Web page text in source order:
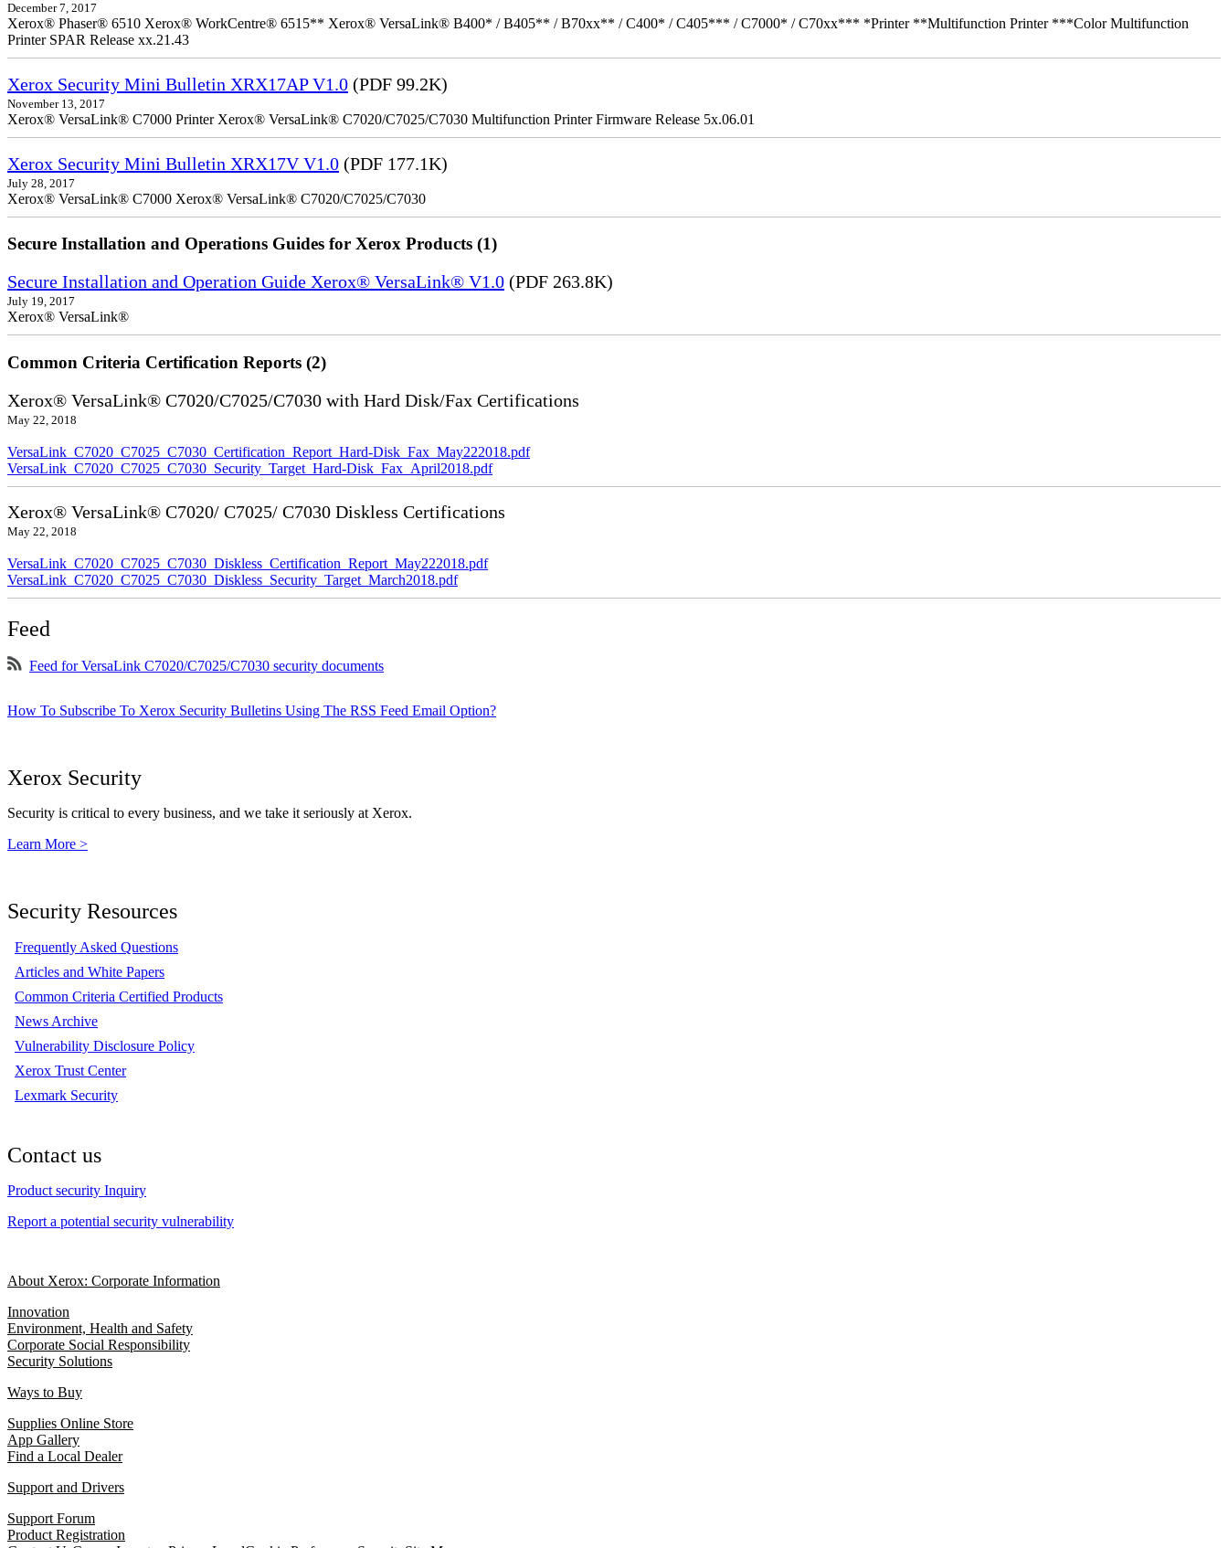
December 7, 2017
Xerox® Phaser® 6510 Xerox® WorkCentre® 6515** Xerox® VersaLink® B400* / B405** / B70xx** / C400* / C405*** / C7000* / C70xx*** *Printer **Multifunction Printer ***Color Multifunction
Printer SPAR Release xx.21.43
Xerox Security Mini Bulletin XRX17AP V1.0 (PDF 99.2K)
November 13, 2017
Xerox® VersaLink® C7000 Printer Xerox® VersaLink® C7020/C7025/C7030 Multifunction Printer Firmware Release 5x.06.01
Xerox Security Mini Bulletin XRX17V V1.0 (PDF 177.1K)
July 28, 2017
Xerox® VersaLink® C7000 Xerox® VersaLink® C7020/C7025/C7030
Secure Installation and Operations Guides for Xerox Products (1)
Secure Installation and Operation Guide Xerox® VersaLink® V1.0 (PDF 263.8K)
July 19, 2017
Xerox® VersaLink®
Common Criteria Certification Reports (2)
Xerox® VersaLink® C7020/C7025/C7030 with Hard Disk/Fax Certifications
May 22, 2018
VersaLink_C7020_C7025_C7030_Certification_Report_Hard-Disk_Fax_May222018.pdf
VersaLink_C7020_C7025_C7030_Security_Target_Hard-Disk_Fax_April2018.pdf
Xerox® VersaLink® C7020/ C7025/ C7030 Diskless Certifications
May 22, 2018
VersaLink_C7020_C7025_C7030_Diskless_Certification_Report_May222018.pdf
VersaLink_C7020_C7025_C7030_Diskless_Security_Target_March2018.pdf
Feed
Feed for VersaLink C7020/C7025/C7030 security documents
How To Subscribe To Xerox Security Bulletins Using The RSS Feed Email Option?
Xerox Security
Security is critical to every business, and we take it seriously at Xerox.
Learn More >
Security Resources
Frequently Asked Questions
Articles and White Papers
Common Criteria Certified Products
News Archive
Vulnerability Disclosure Policy
Xerox Trust Center
Lexmark Security
Contact us
Product security Inquiry
Report a potential security vulnerability
About Xerox: Corporate Information
Innovation
Environment, Health and Safety
Corporate Social Responsibility
Security Solutions
Ways to Buy
Supplies Online Store
App Gallery
Find a Local Dealer
Support and Drivers
Support Forum
Product Registration